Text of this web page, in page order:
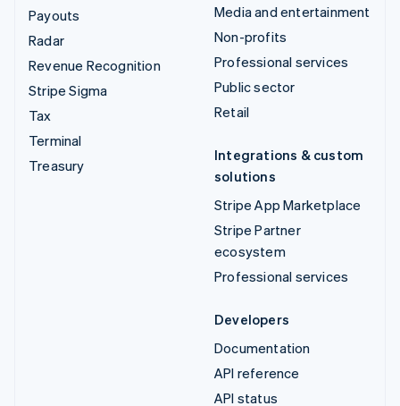
Payouts
Radar
Revenue Recognition
Stripe Sigma
Tax
Terminal
Treasury
Media and entertainment
Non-profits
Professional services
Public sector
Retail
Integrations & custom
solutions
Stripe App Marketplace
Stripe Partner
ecosystem
Professional services
Developers
Documentation
API reference
API status